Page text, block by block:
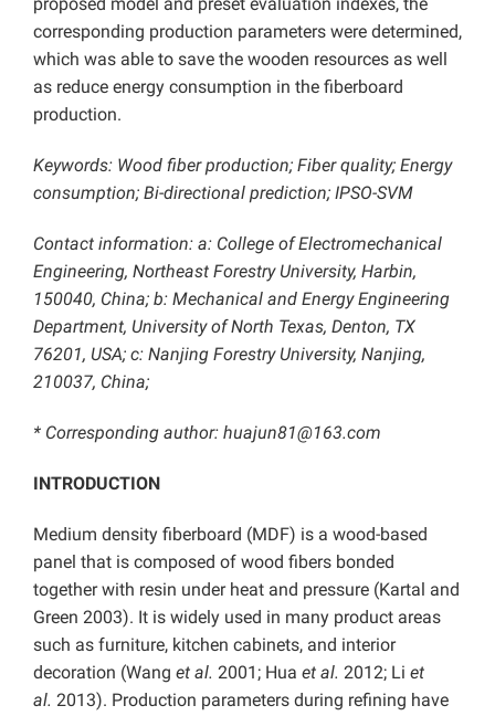
proposed model and preset evaluation indexes, the
corresponding production parameters were determined,
which was able to save the wooden resources as well
as reduce energy consumption in the fiberboard
production.
Keywords: Wood fiber production; Fiber quality; Energy
consumption; Bi-directional prediction; IPSO-SVM
Contact information: a: College of Electromechanical
Engineering, Northeast Forestry University, Harbin,
150040, China; b: Mechanical and Energy Engineering
Department, University of North Texas, Denton, TX
76201, USA; c: Nanjing Forestry University, Nanjing,
210037, China;
* Corresponding author: huajun81@163.com
INTRODUCTION
Medium density fiberboard (MDF) is a wood-based
panel that is composed of wood fibers bonded
together with resin under heat and pressure (Kartal and
Green 2003). It is widely used in many product areas
such as furniture, kitchen cabinets, and interior
decoration (Wang et al. 2001; Hua et al. 2012; Li et
al. 2013). Production parameters during refining have